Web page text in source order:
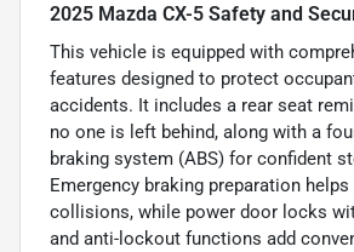
2025 Mazda CX-5 Safety and
This vehicle is equipped with
features designed to protect
accidents. It includes a rear seat
no one is left behind, along with a
braking system (ABS) for confident
Emergency braking preparation
collisions, while power door locks
and anti-lockout functions add